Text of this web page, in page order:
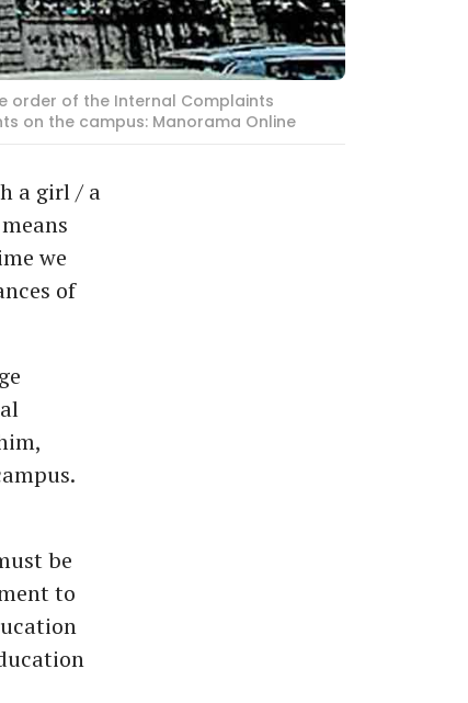
order of the Internal Complaints
on the campus: Manorama Online
a girl / a
we
of
be
to